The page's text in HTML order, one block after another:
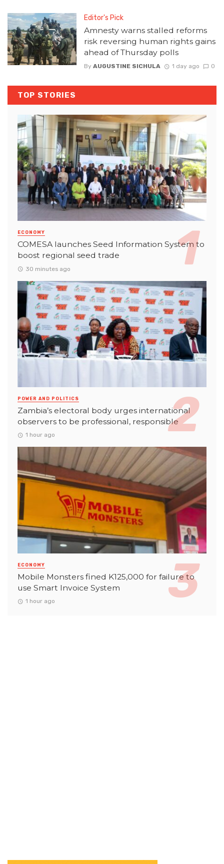
Editor's Pick
Amnesty warns stalled reforms
risk reversing human rights gains
ahead of Thursday polls
By AUGUSTINE SICHULA 1 day ago 0
TOP STORIES
ECONOMY
COMESA launches Seed Information System to
boost regional seed trade
30 minutes ago
POWER AND POLITICS
Zambia’s electoral body urges international
observers to be professional, responsible
1 hour ago
ECONOMY
Mobile Monsters fined K125,000 for failure to
use Smart Invoice System
1 hour ago